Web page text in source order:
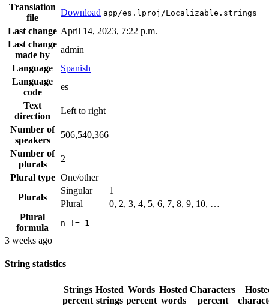
Translation
file
Download app/es.lproj/Localizable.strings
Last change April 14, 2023, 7:22 p.m.
Last change
made by
admin
Language
Spanish
Language
code
es
Text
direction
Left to right
Number of
speakers
506,540,366
Number of
plurals
2
Plural type One/other
Plurals
Singular
1
Plural
0, 2, 3, 4, 5, 6, 7, 8, 9, 10, …
Plural
formula
n != 1
3 weeks ago
String statistics
Strings
percent
Hosted
strings
Words
percent
Hosted
words
Characters
percent